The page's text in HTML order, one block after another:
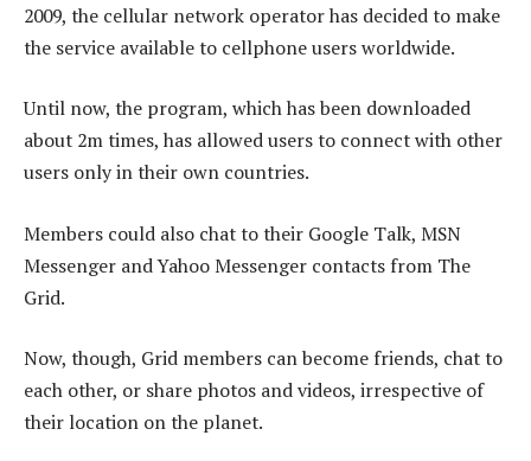
2009, the cellular network operator has decided to make
the service available to cellphone users worldwide.
Until now, the program, which has been downloaded
about 2m times, has allowed users to connect with other
users only in their own countries.
Members could also chat to their Google Talk, MSN
Messenger and Yahoo Messenger contacts from The
Grid.
Now, though, Grid members can become friends, chat to
each other, or share photos and videos, irrespective of
their location on the planet.